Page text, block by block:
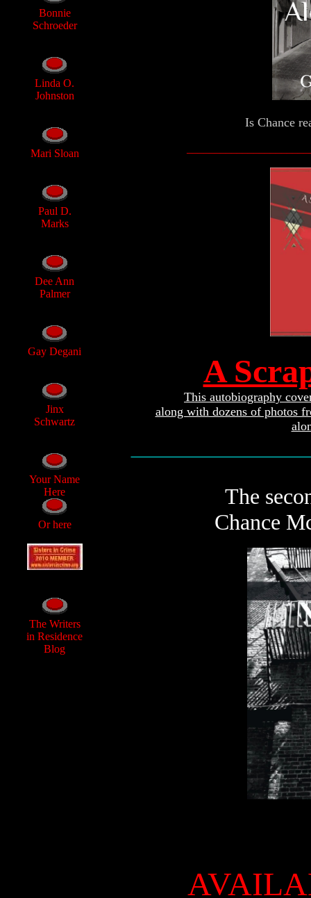
Bonnie
Schroeder
Linda O.
Johnston
Mari Sloan
Paul D.
Marks
Dee Ann
Palmer
Gay Degani
Jinx
Schwartz
Your Name
Here
Or here
The Writers
in Residence
Blog
Is Chance
A
This autobiography
along with dozens of photos
The
Chance